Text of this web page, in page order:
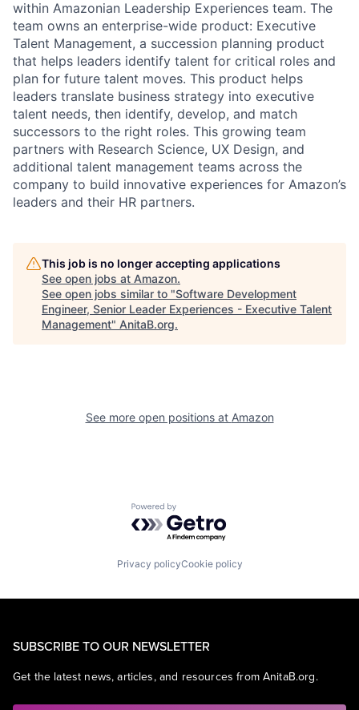
within Amazonian Leadership Experiences team. The
team owns an enterprise-wide product: Executive
Talent Management, a succession planning product
that helps leaders identify talent for critical roles and
plan for future talent moves. This product helps
leaders translate business strategy into executive
talent needs, then identify, develop, and match
successors to the right roles. This growing team
partners with Research Science, UX Design, and
additional talent management teams across the
company to build innovative experiences for Amazon’s
leaders and their HR partners.
This job is no longer accepting applications
See open jobs at Amazon.
See open jobs similar to "Software Development
Engineer, Senior Leader Experiences - Executive Talent
Management" AnitaB.org.
See more open positions at Amazon
Powered by Getro.com
Privacy policyCookie policy
SUBSCRIBE TO OUR NEWSLETTER
Get the latest news, articles, and resources from AnitaB.org.